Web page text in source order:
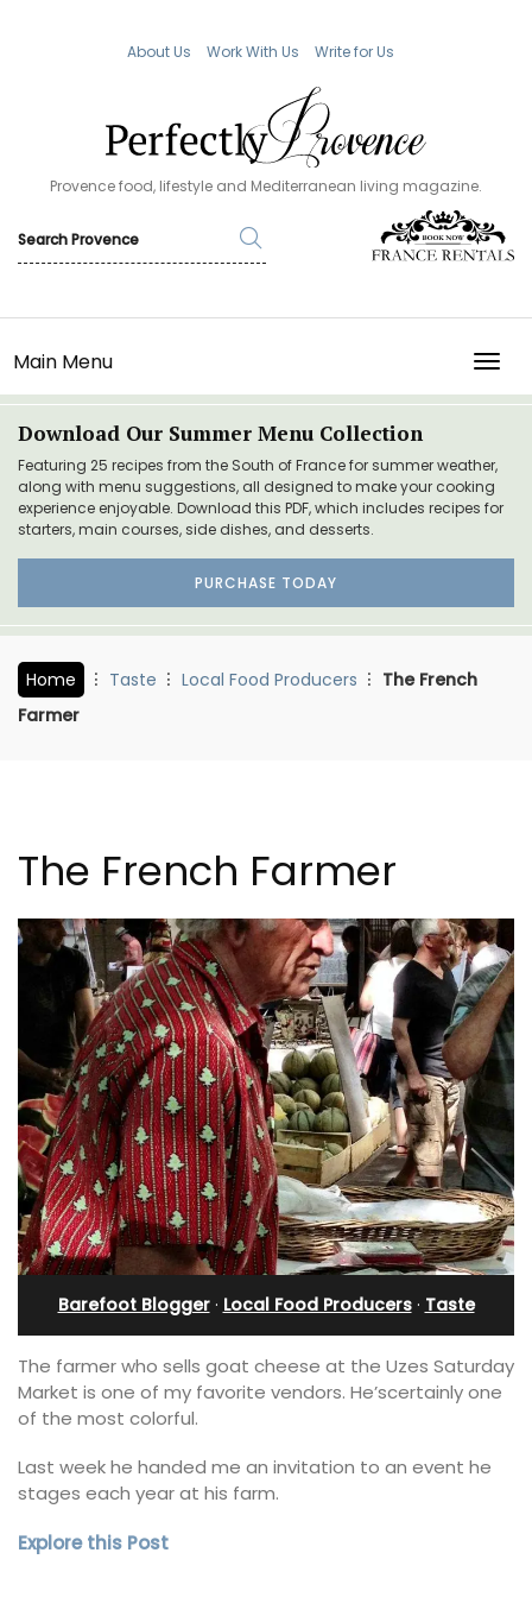
About Us Work With Us Write for Us
Provence food, lifestyle and Mediterranean living magazine.
Main Menu
Download Our Summer Menu Collection
Featuring 25 recipes from the South of France for summer weather,
along with menu suggestions, all designed to make your cooking
experience enjoyable. Download this PDF, which includes recipes for
starters, main courses, side dishes, and desserts.
PURCHASE TODAY
Home Taste Local Food Producers
The French
Farmer
The French Farmer
Barefoot Blogger· Local Food Producers· Taste
The farmer who sells goat cheese at the Uzes Saturday
Market is one of my favorite vendors. He’scertainly one
of the most colorful.
Last week he handed me an invitation to an event he
stages each year at his farm.
Explore this Post